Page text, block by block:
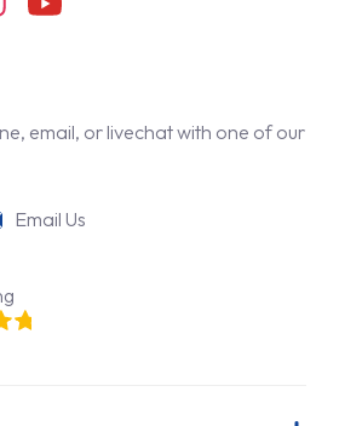
email, or livechat with one of our
Email Us